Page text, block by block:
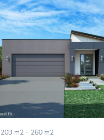
203 m2 - 260 m2